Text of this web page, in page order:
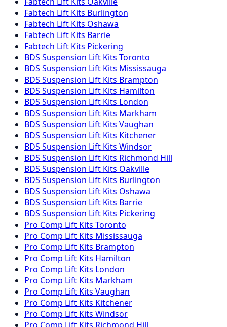
Fabtech Lift Kits Burlington
Fabtech Lift Kits Oshawa
Fabtech Lift Kits Barrie
Fabtech Lift Kits Pickering
BDS Suspension Lift Kits Toronto
BDS Suspension Lift Kits Mississauga
BDS Suspension Lift Kits Brampton
BDS Suspension Lift Kits Hamilton
BDS Suspension Lift Kits London
BDS Suspension Lift Kits Markham
BDS Suspension Lift Kits Vaughan
BDS Suspension Lift Kits Kitchener
BDS Suspension Lift Kits Windsor
BDS Suspension Lift Kits Richmond Hill
BDS Suspension Lift Kits Oakville
BDS Suspension Lift Kits Burlington
BDS Suspension Lift Kits Oshawa
BDS Suspension Lift Kits Barrie
BDS Suspension Lift Kits Pickering
Pro Comp Lift Kits Toronto
Pro Comp Lift Kits Mississauga
Pro Comp Lift Kits Brampton
Pro Comp Lift Kits Hamilton
Pro Comp Lift Kits London
Pro Comp Lift Kits Markham
Pro Comp Lift Kits Vaughan
Pro Comp Lift Kits Kitchener
Pro Comp Lift Kits Windsor
Pro Comp Lift Kits Richmond Hill